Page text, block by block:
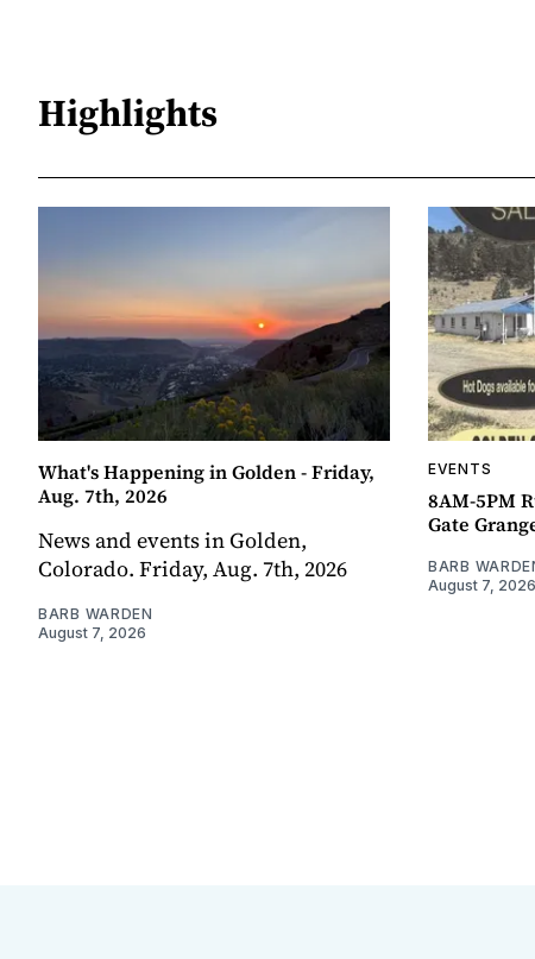
Highlights
What's Happening in Golden - Friday,
Aug. 7th, 2026
News and events in Golden,
Colorado. Friday, Aug. 7th, 2026
BARB WARDEN
August 7, 2026
EVENTS
8AM-5PM
Gate
BARB
August 7, 2026